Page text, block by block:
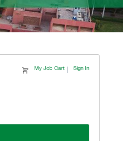
My Job Cart | Sign In